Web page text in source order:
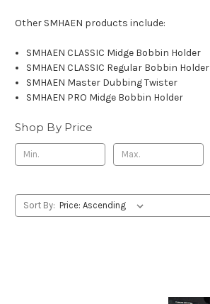
Other SMHAEN products include:
SMHAEN CLASSIC Midge Bobbin Holder
SMHAEN CLASSIC Regular Bobbin Holder
SMHAEN Master Dubbing Twister
SMHAEN PRO Midge Bobbin Holder
Shop By Price
Sort By: